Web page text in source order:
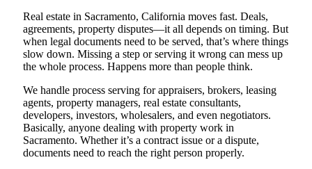
Real estate in Sacramento, California moves fast. Deals,
agreements, property disputes—it all depends on timing. But
when legal documents need to be served, that’s where things
slow down. Missing a step or serving it wrong can mess up
the whole process. Happens more than people think.
We handle process serving for appraisers, brokers, leasing
agents, property managers, real estate consultants,
developers, investors, wholesalers, and even negotiators.
Basically, anyone dealing with property work in
Sacramento. Whether it’s a contract issue or a dispute,
documents need to reach the right person properly.